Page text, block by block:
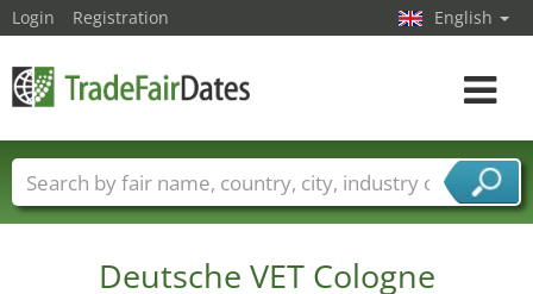
Deutsche VET Cologne
Login Registration English
Toggle
Trade fair names Countries
Cities